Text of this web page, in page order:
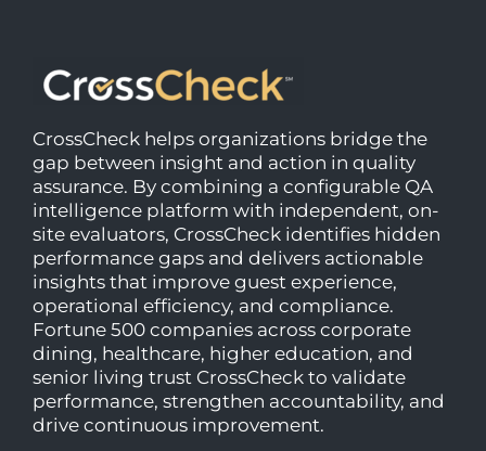
CrossCheck helps organizations bridge the
gap between insight and action in quality
assurance. By combining a configurable QA
intelligence platform with independent, on-
site evaluators, CrossCheck identifies hidden
performance gaps and delivers actionable
insights that improve guest experience,
operational efficiency, and compliance.
Fortune 500 companies across corporate
dining, healthcare, higher education, and
senior living trust CrossCheck to validate
performance, strengthen accountability, and
drive continuous improvement.